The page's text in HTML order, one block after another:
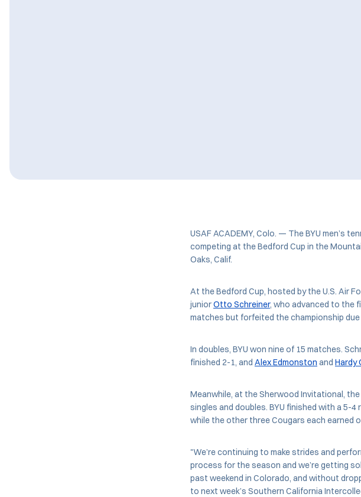
USAF ACADEMY, Colo. — The BYU men’s
competing at the Bedford Cup in the
Oaks, Calif.
At the Bedford Cup, hosted by the U.S. Air
juniorOtto Schreiner, who advanced to the
matches but forfeited the championship due
In doubles, BYU won nine of 15 matches.
finished 2-1, and Alex Edmonston and Hardy
Meanwhile, at the Sherwood Invitational,
singles and doubles. BYU finished with a 5-4
while the other three Cougars each earned
"We’re continuing to make strides and
process for the season and we’re getting
past weekend in Colorado, and without
to next week’s Southern California